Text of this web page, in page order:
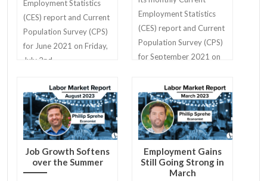
Employment Statistics
(CES) report and Current
Population Survey (CPS)
for June 2021 on Friday,
July 2nd.
Employment Statistics
(CES) report and Current
Population Survey (CPS)
for September 2021 on
Job Growth Softens
over the Summer
Employment Gains
Still Going Strong in
March